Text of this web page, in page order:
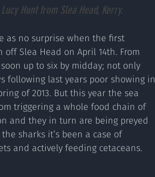
Hunt from Slea Head, Kerry.
as no surprise when the first
Slea Head on April 14th. From
up to six by midday; not only
following last years poor showing in
of 2013. But this year the sea
triggering a whole food chain of
and they in turn are being preyed
sharks it’s been a case of
and actively feeding cetaceans.